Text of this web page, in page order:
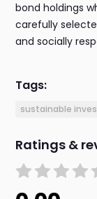
bond holdings
carefully
and socially
Tags:
sustainable
Ratings &